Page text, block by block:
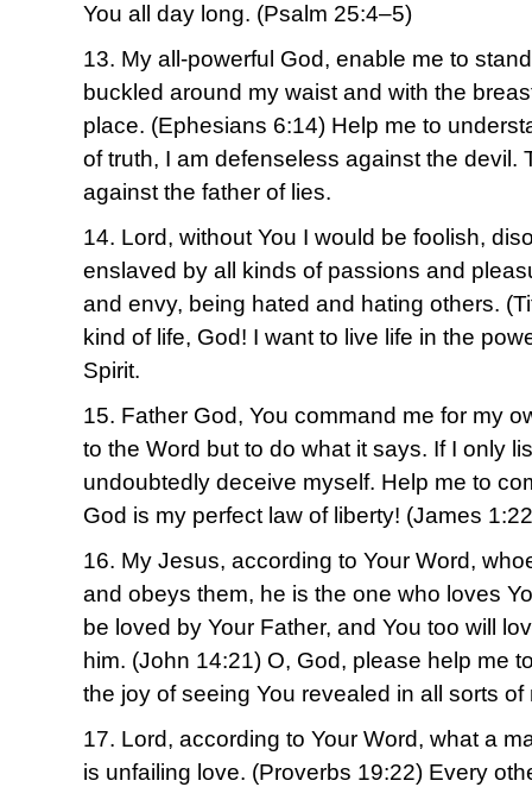
You all day long. (Psalm 25:4–5)
13. My all-powerful God, enable me to
buckled around my waist and with the
place. (Ephesians 6:14) Help me to
of truth, I am defenseless against the devil.
against the father of lies.
14. Lord, without You I would be foolish,
enslaved by all kinds of passions and
and envy, being hated and hating others.
kind of life, God! I want to live life in the
Spirit.
15. Father God, You command me for my
to the Word but to do what it says. If I only
undoubtedly deceive myself. Help me to
God is my perfect law of liberty! (James
16. My Jesus, according to Your Word,
and obeys them, he is the one who loves
be loved by Your Father, and You too will
him. (John 14:21) O, God, please help me
the joy of seeing You revealed in all sorts
17. Lord, according to Your Word, what a
is unfailing love. (Proverbs 19:22) Every